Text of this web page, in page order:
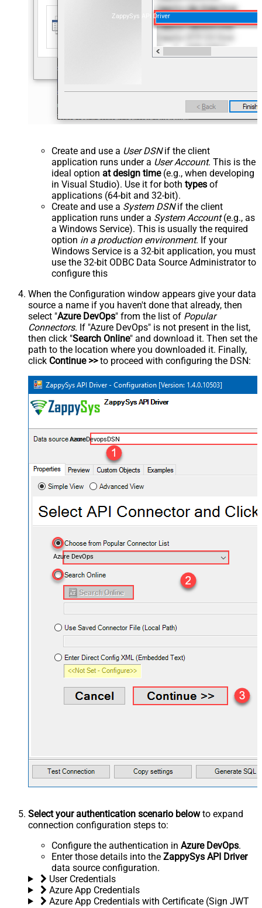
ZappySys API Driver
Create and use a User DSNif the client
application runs under a User Account. This is the
ideal option at design time(e.g., when developing
in Visual Studio). Use it for both types of
applications (64-bit and 32-bit).
Create and use a System DSNif the client
application runs under a System Account(e.g., as
a Windows Service). This is usually the required
option in a production environment. If your
Windows Service is a 32-bit application, you must
use the 32-bit ODBC Data Source Administrator to
configure this
When the Configuration window appears give your data
source a name if you haven't done that already, then
select "Azure DevOps" from the list of Popular
Connectors. If "Azure DevOps" is not present in the list,
then click "Search Online" and download it. Then set the
path to the location where you downloaded it. Finally,
click Continue >>to proceed with configuring the DSN:
AzureDevopsDSN
Azure DevOps
Select your authentication scenario belowto expand
connection configuration steps to:
Configure the authentication in Azure DevOps.
Enter those details into the ZappySys API Driver
data source configuration.
User Credentials
Azure App Credentials
Azure App Credentials with Certificate (Sign JWT